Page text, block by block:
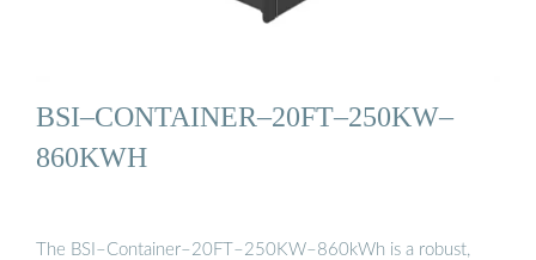
BSI–CONTAINER–20FT–250KW–
860KWH
The BSI–Container–20FT–250KW–860kWh is a robust,